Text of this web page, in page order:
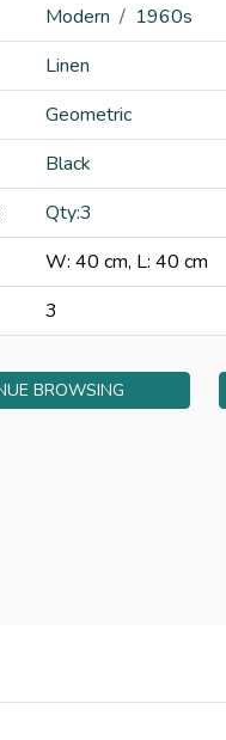
Modern
1960s
Linen
Geometric
Black
Qty:3
W: 40 cm, L: 40 cm
3
BROWSING